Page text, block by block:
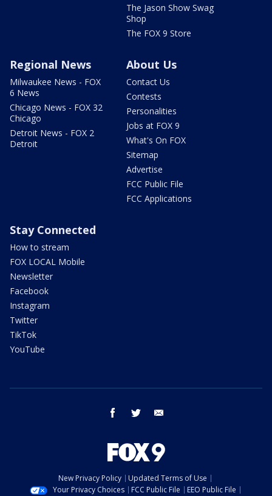
The Jason Show Swag
Shop
The FOX 9 Store
Regional News
Milwaukee News - FOX
6 News
Chicago News - FOX 32
Chicago
Detroit News - FOX 2
Detroit
About Us
Contact Us
Contests
Personalities
Jobs at FOX 9
What's On FOX
Sitemap
Advertise
FCC Public File
FCC Applications
Stay Connected
How to stream
FOX LOCAL Mobile
Newsletter
Facebook
Instagram
Twitter
TikTok
YouTube
facebook twitter
New Privacy Policy
Updated Terms of Use
Your Privacy Choices
FCC Public File EEO Public File